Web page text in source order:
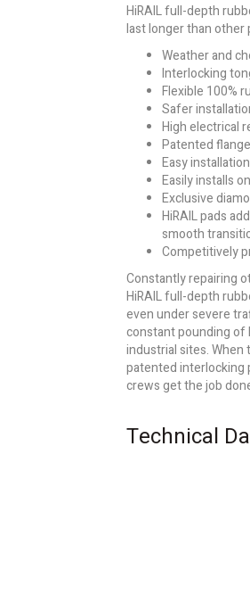
HiRAIL full-depth
last longer than other
Weather and
Interlocking
Flexible 100%
Safer
High electrical
Patented
Easy
Easily installs
Exclusive
HiRAIL pads
smooth
Competitively
Constantly repairing
HiRAIL full-depth
even under severe
constant pounding of
industrial sites.
patented interlocking
crews get the job
Technical